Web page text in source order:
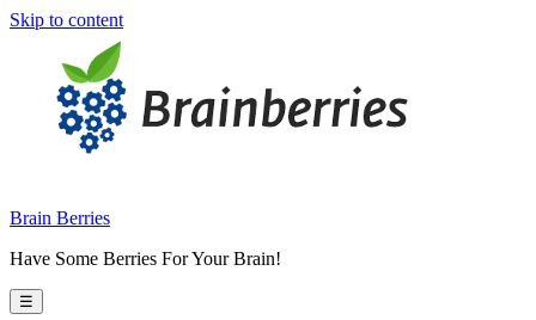
Skip to content
Brain Berries
Have Some Berries For Your Brain!
☰